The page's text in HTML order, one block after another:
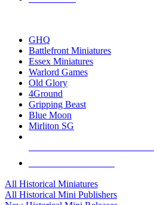
GHQ
Battlefront Miniatures
Essex Miniatures
Warlord Games
Old Glory
4Ground
Gripping Beast
Blue Moon
Mirliton SG
All Historical Miniatures
All Historical Mini Publishers